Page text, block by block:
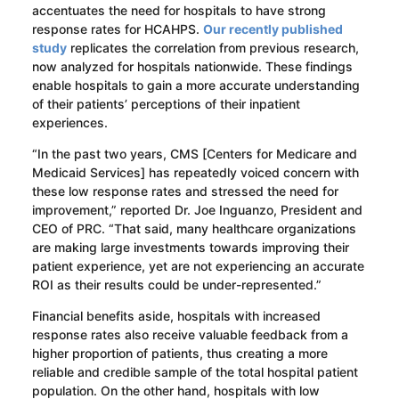
accentuates the need for hospitals to have strong
response rates for HCAHPS. Our recently published
studyreplicates the correlation from previous research,
now analyzed for hospitals nationwide. These findings
enable hospitals to gain a more accurate understanding
of their patients’ perceptions of their inpatient
experiences.
“In the past two years, CMS [Centers for Medicare and
Medicaid Services] has repeatedly voiced concern with
these low response rates and stressed the need for
improvement,” reported Dr. Joe Inguanzo, President and
CEO of PRC. “That said, many healthcare organizations
are making large investments towards improving their
patient experience, yet are not experiencing an accurate
ROI as their results could be under-represented.”
Financial benefits aside, hospitals with increased
response rates also receive valuable feedback from a
higher proportion of patients, thus creating a more
reliable and credible sample of the total hospital patient
population. On the other hand, hospitals with low